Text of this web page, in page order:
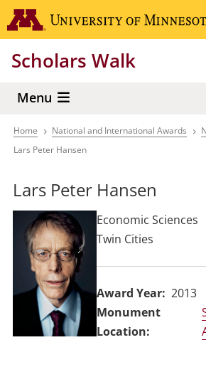
Skip
to
content
Scholars Walk
Menu
Breadcrumb
Home National and International Awards
Lars Peter Hansen
Lars Peter Hansen
Economic Sciences
Twin Cities
Award Year
2013